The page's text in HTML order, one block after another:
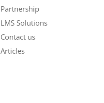
Partnership
LMS Solutions
Contact us
Articles